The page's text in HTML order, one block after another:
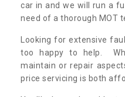
car in and we will run a
need of a thorough MOT
Looking for extensive
too happy to help.
maintain or repair
price servicing is both